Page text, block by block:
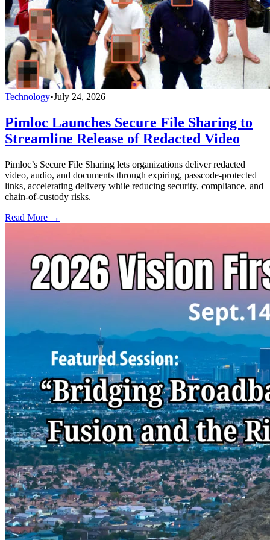
Technology•July 24, 2026
Pimloc Launches Secure File Sharing to
Streamline Release of Redacted Video
Pimloc’s Secure File Sharing lets organizations deliver redacted
video, audio, and documents through expiring, passcode-protected
links, accelerating delivery while reducing security, compliance, and
chain-of-custody risks.
Read More →